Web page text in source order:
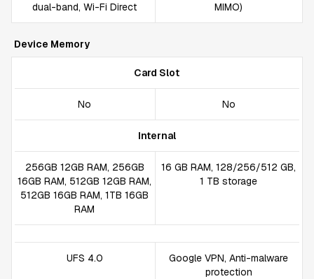
dual-band, Wi-Fi Direct
MIMO)
Device Memory
Card Slot
No No
Internal
256GB 12GB RAM, 256GB
16GB RAM, 512GB 12GB RAM,
512GB 16GB RAM, 1TB 16GB
RAM
16 GB RAM, 128/256/512 GB,
1 TB storage
UFS 4.0
Google VPN, Anti-malware
protection